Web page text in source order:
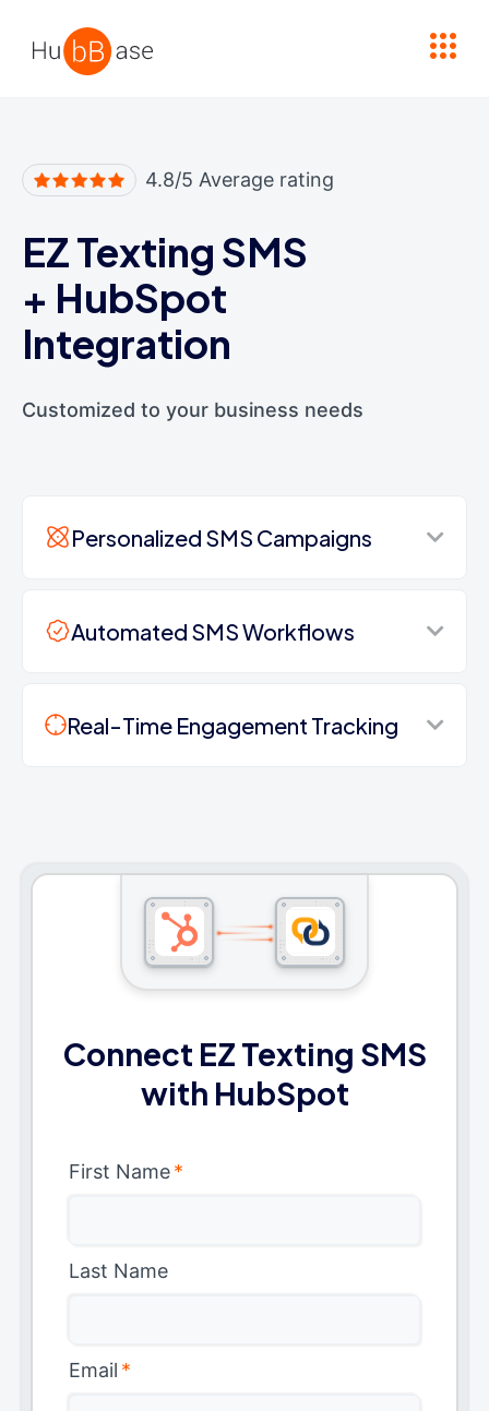
4.8/5 Average rating
EZ Texting SMS
+ HubSpot
Integration
Customized to your business needs
Personalized SMS Campaigns
Automated SMS Workflows
Real-Time Engagement Tracking
Connect EZ Texting SMS
with HubSpot
First Name*
Last Name
Email *